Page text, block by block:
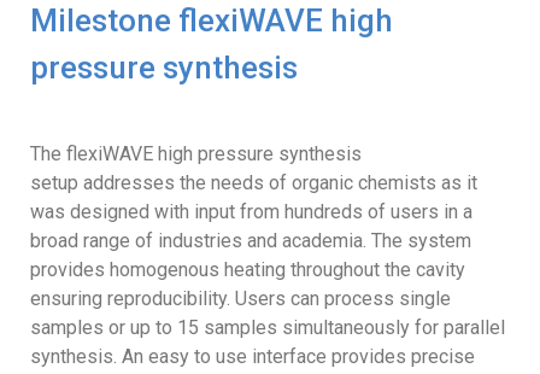
Milestone flexiWAVE high
pressure synthesis
The flexiWAVE high pressure synthesis
setup addresses the needs of organic chemists as it
was designed with input from hundreds of users in a
broad range of industries and academia. The system
provides homogenous heating throughout the cavity
ensuring reproducibility. Users can process single
samples or up to 15 samples simultaneously for parallel
synthesis. An easy to use interface provides precise